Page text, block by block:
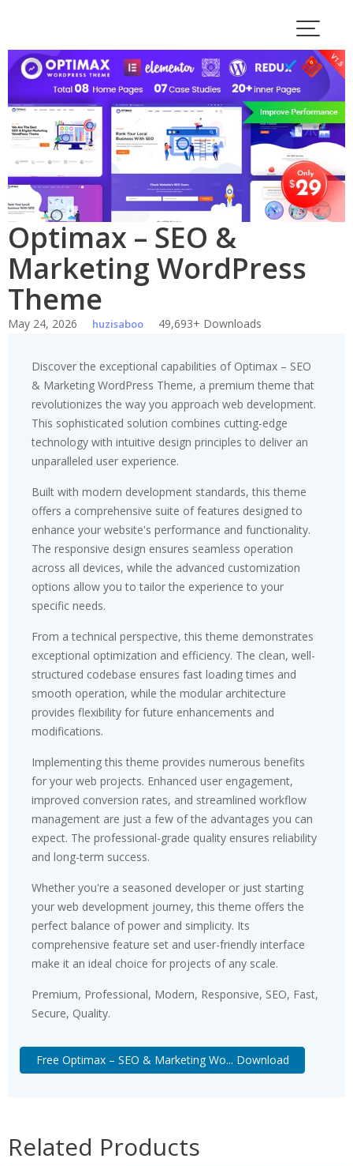
content
Optimax – SEO &
Marketing WordPress
Theme
May 24, 2026 huzisaboo 49,693+ Downloads
Discover the exceptional capabilities of Optimax – SEO
& Marketing WordPress Theme, a premium theme that
revolutionizes the way you approach web development.
This sophisticated solution combines cutting-edge
technology with intuitive design principles to deliver an
unparalleled user experience.
Built with modern development standards, this theme
offers a comprehensive suite of features designed to
enhance your website's performance and functionality.
The responsive design ensures seamless operation
across all devices, while the advanced customization
options allow you to tailor the experience to your
specific needs.
From a technical perspective, this theme demonstrates
exceptional optimization and efficiency. The clean, well-
structured codebase ensures fast loading times and
smooth operation, while the modular architecture
provides flexibility for future enhancements and
modifications.
Implementing this theme provides numerous benefits
for your web projects. Enhanced user engagement,
improved conversion rates, and streamlined workflow
management are just a few of the advantages you can
expect. The professional-grade quality ensures reliability
and long-term success.
Whether you're a seasoned developer or just starting
your web development journey, this theme offers the
perfect balance of power and simplicity. Its
comprehensive feature set and user-friendly interface
make it an ideal choice for projects of any scale.
Premium, Professional, Modern, Responsive, SEO, Fast,
Secure, Quality.
Free Optimax – SEO & Marketing Wo... Download
Related Products